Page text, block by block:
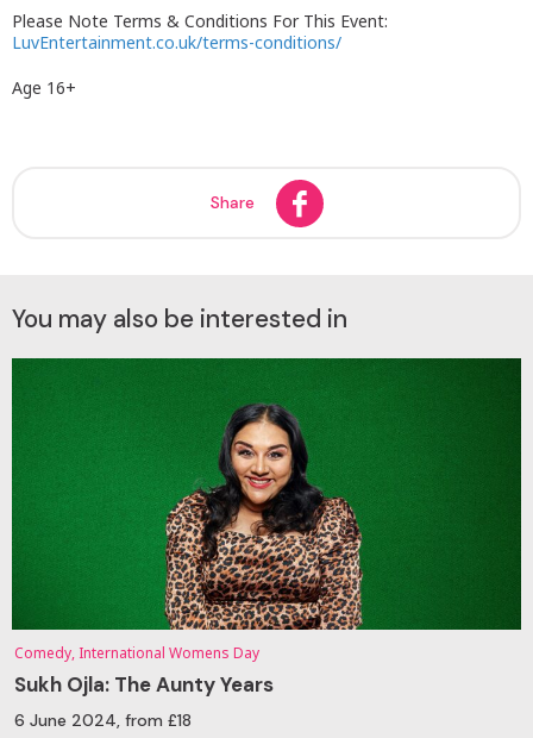
Please Note Terms & Conditions For This Event:
LuvEntertainment.co.uk/terms-conditions/
Age 16+
Share
You may also be interested in
Comedy, International Womens Day
Sukh Ojla: The Aunty Years
6 June 2024, from £18